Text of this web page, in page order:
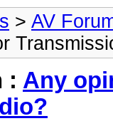
> AV
: Any